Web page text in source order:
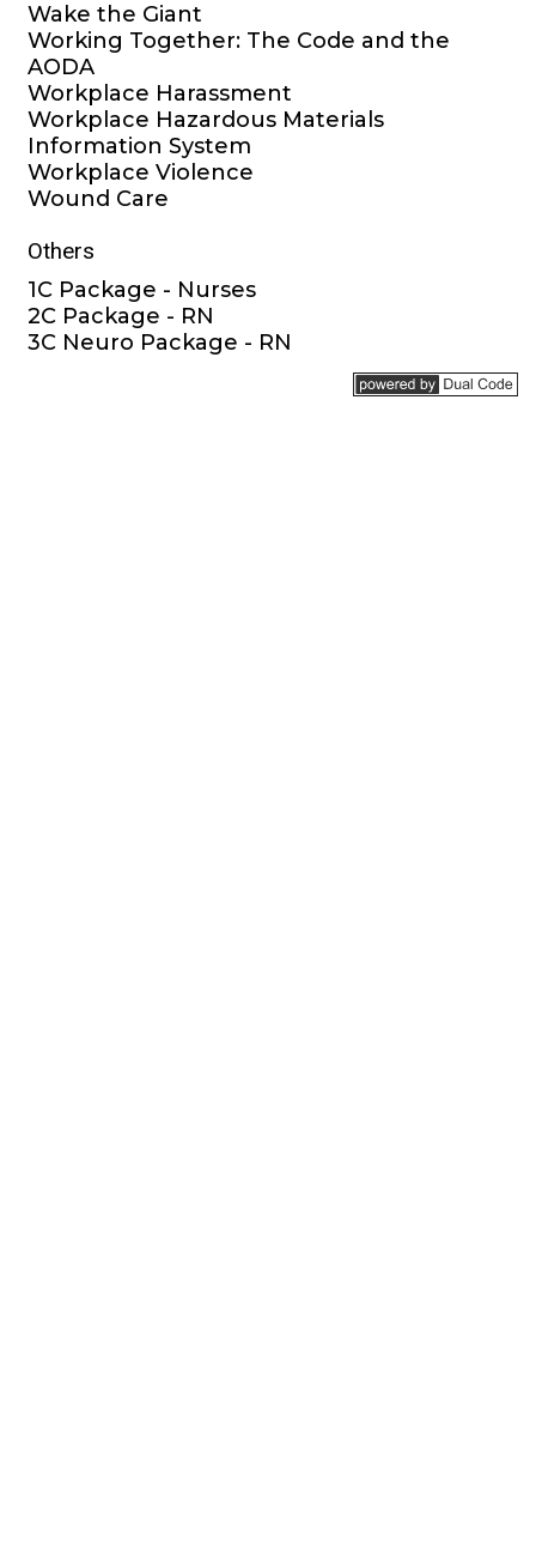
Wake the Giant
Working Together: The Code and the
AODA
Workplace Harassment
Workplace Hazardous Materials
Information System
Workplace Violence
Wound Care
Others
1C Package - Nurses
2C Package - RN
3C Neuro Package - RN